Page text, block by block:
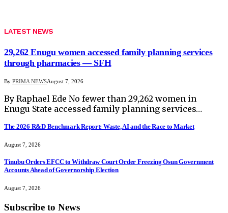
LATEST NEWS
29,262 Enugu women accessed family planning services
through pharmacies — SFH
By PRIMA NEWSAugust 7, 2026
By Raphael Ede No fewer than 29,262 women in
Enugu State accessed family planning services…
The 2026 R&D Benchmark Report: Waste, AI and the Race to Market
August 7, 2026
Tinubu Orders EFCC to Withdraw Court Order Freezing Osun Government
Accounts Ahead of Governorship Election
August 7, 2026
Subscribe to News